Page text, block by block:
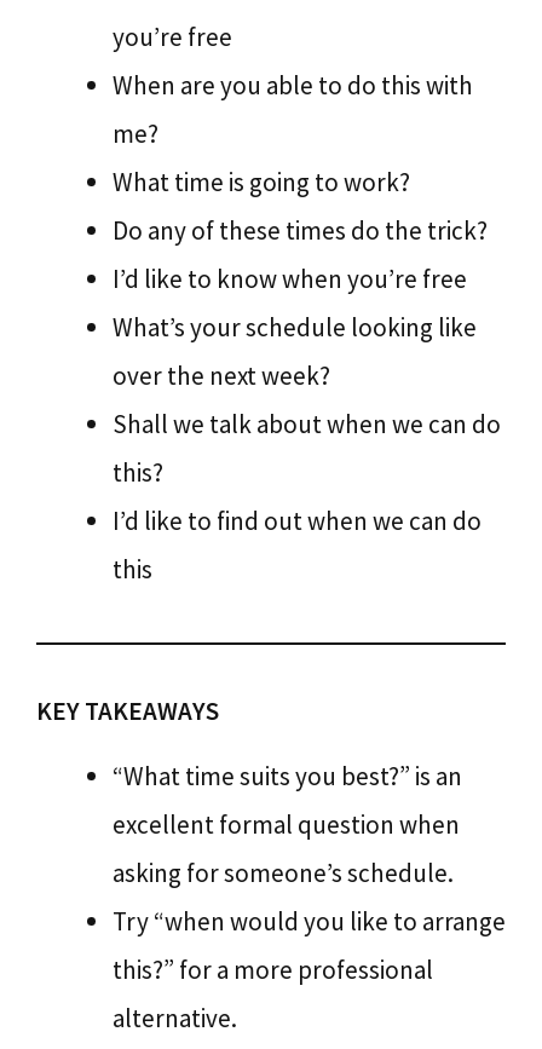
you’re free
When are you able to do this with
me?
What time is going to work?
Do any of these times do the trick?
I’d like to know when you’re free
What’s your schedule looking like
over the next week?
Shall we talk about when we can do
this?
I’d like to find out when we can do
this
KEY TAKEAWAYS
“What time suits you best?” is an
excellent formal question when
asking for someone’s schedule.
Try “when would you like to arrange
this?” for a more professional
alternative.